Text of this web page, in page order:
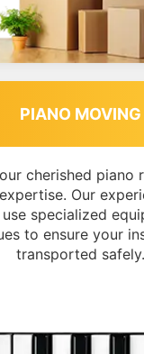
PIANO MOVING
cherished piano
Our
specialized
to ensure your
transported safely.